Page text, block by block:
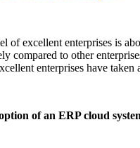
of excellent enterprises is
compared to other
enterprises have taken
of an ERP cloud